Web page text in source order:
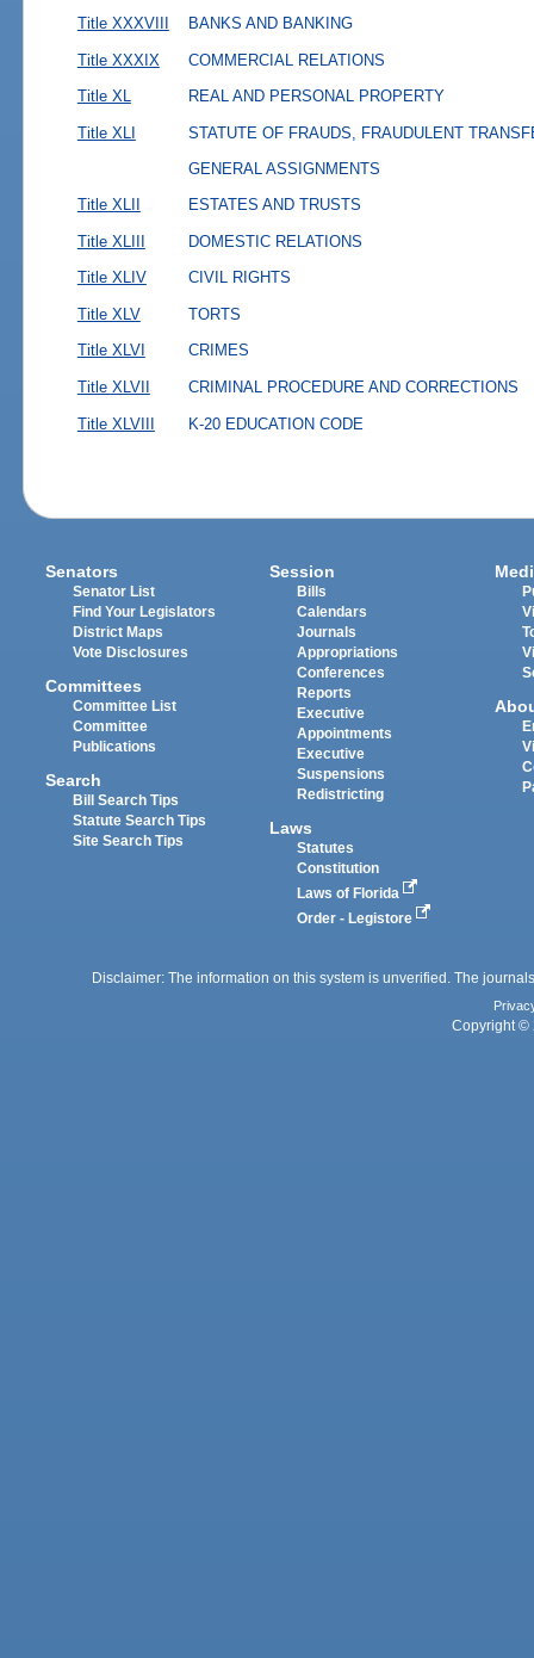
Title XXXVIII BANKS AND BANKING
Title XXXIX COMMERCIAL RELATIONS
Title XL REAL AND PERSONAL PROPERTY
Title XLI
STATUTE OF FRAUDS, FRAUDULENT
GENERAL ASSIGNMENTS
Title XLII
ESTATES AND TRUSTS
Title XLIII DOMESTIC RELATIONS
Title XLIV CIVIL RIGHTS
Title XLV TORTS
Title XLVI CRIMES
Title XLVII CRIMINAL PROCEDURE AND CORRECTIONS
Title XLVIII K-20 EDUCATION CODE
Senators
Senator List
Find Your Legislators
District Maps
Vote Disclosures
Committees
Committee List
Committee
Publications
Search
Bill Search Tips
Statute Search Tips
Site Search Tips
Session
Bills
Calendars
Journals
Appropriations
Conferences
Reports
Executive
Appointments
Executive
Suspensions
Redistricting
Laws
Statutes
Constitution
Laws of Florida
Order - Legistore
Disclaimer: The information on this system is unverified. The
Copyright ©